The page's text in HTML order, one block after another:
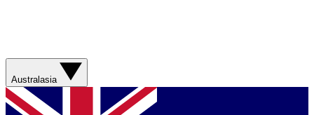
Australasia